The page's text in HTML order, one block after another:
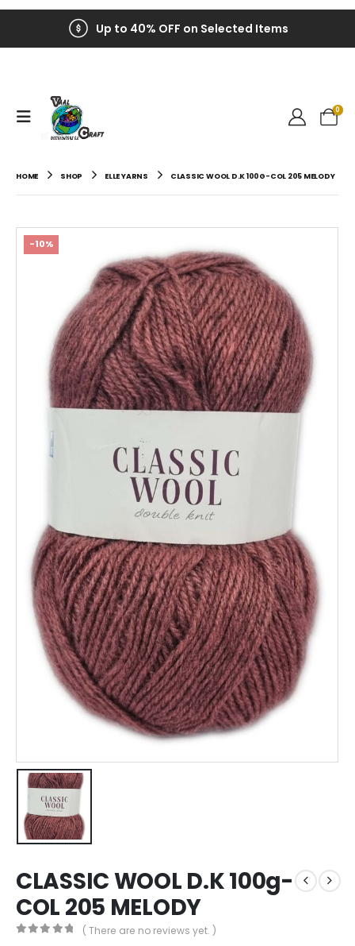
Up to 40% OFF on Selected Items
0
HOME SHOP ELLE YARNS CLASSIC WOOL D.K 100G-COL 205 MELODY
-10%
CLASSIC WOOL D.K 100g-
COL 205 MELODY
( There are no reviews yet. )